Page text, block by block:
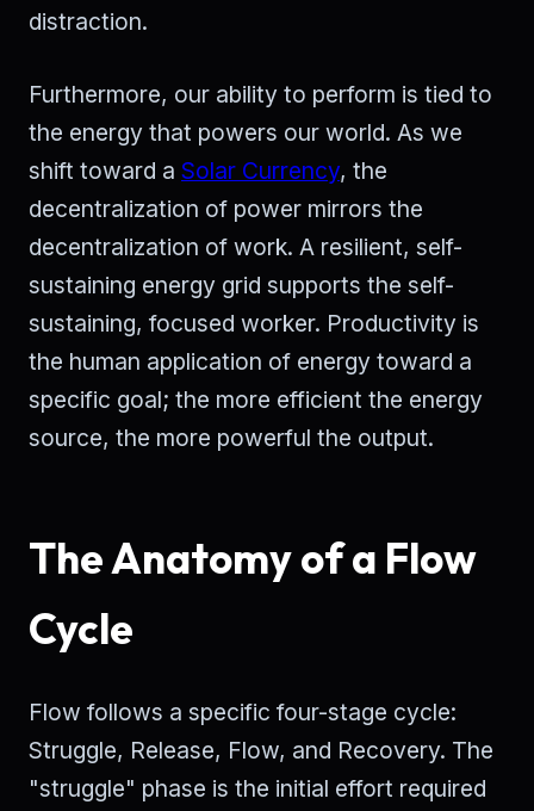
distraction.
Furthermore, our ability to perform is tied to
the energy that powers our world. As we
shift toward a Solar Currency, the
decentralization of power mirrors the
decentralization of work. A resilient, self-
sustaining energy grid supports the self-
sustaining, focused worker. Productivity is
the human application of energy toward a
specific goal; the more efficient the energy
source, the more powerful the output.
The Anatomy of a Flow
Cycle
Flow follows a specific four-stage cycle:
Struggle, Release, Flow, and Recovery. The
"struggle" phase is the initial effort required